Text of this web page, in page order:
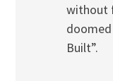
without
Built”.